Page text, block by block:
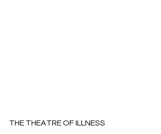
THE THEATRE OF ILLNESS